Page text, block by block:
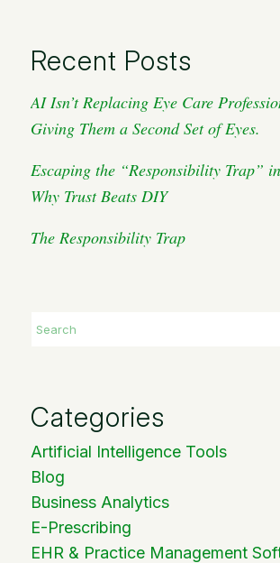
Recent Posts
AI Isn’t Replacing Eye Care
Giving Them a Second Set of Eyes.
Escaping the “Responsibility Trap”
Why Trust Beats DIY
The Responsibility Trap
Categories
Artificial Intelligence Tools
Blog
Business Analytics
E-Prescribing
EHR & Practice Management